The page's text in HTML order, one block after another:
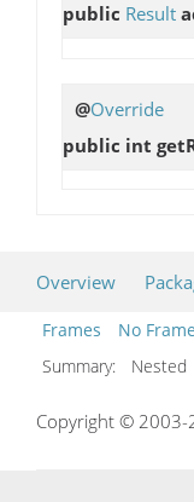
public Result
@Override
public int
Overview
Frames
No
Summary:
Copyright © 2003-